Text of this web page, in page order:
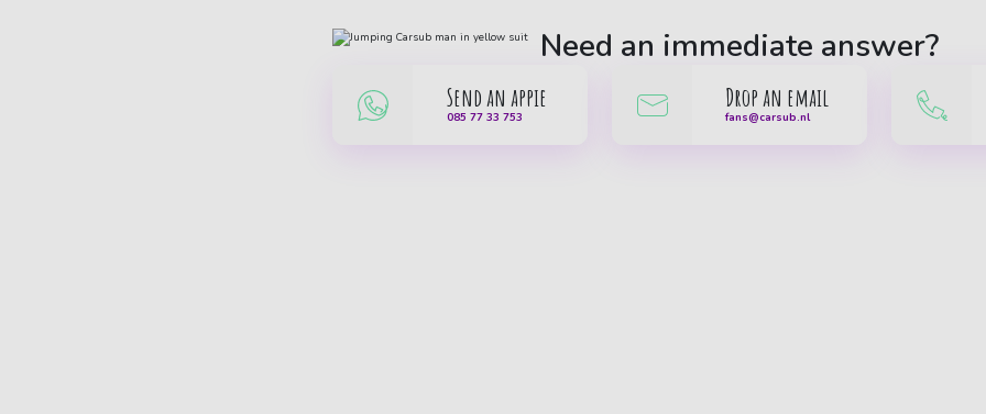
Need an immediate answer?
Send an appie
085 77 33 753
Drop an email
fans@carsub.nl